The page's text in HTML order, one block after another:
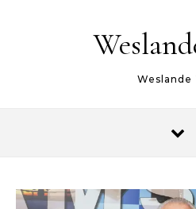
Weslande